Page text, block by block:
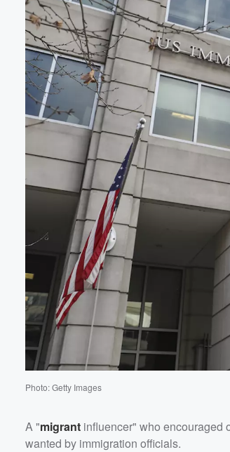
Photo: Getty Images
A "migrant influencer" who encouraged
wanted by immigration officials.